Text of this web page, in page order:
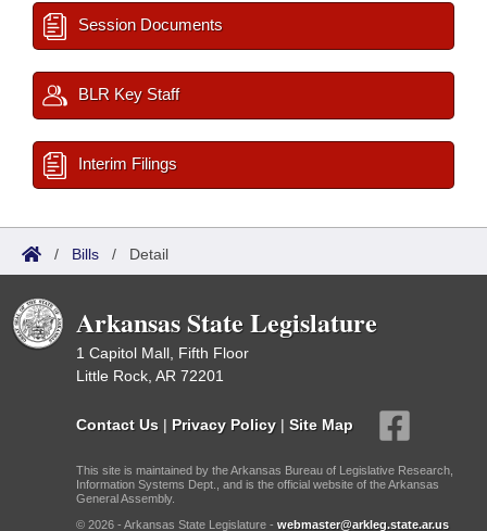
Session Documents
BLR Key Staff
Interim Filings
/ Bills / Detail
Arkansas State Legislature
1 Capitol Mall, Fifth Floor
Little Rock, AR 72201
Contact Us | Privacy Policy | Site Map
This site is maintained by the Arkansas Bureau of Legislative Research,
Information Systems Dept., and is the official website of the Arkansas
General Assembly.
© 2026 - Arkansas State Legislature - webmaster@arkleg.state.ar.us